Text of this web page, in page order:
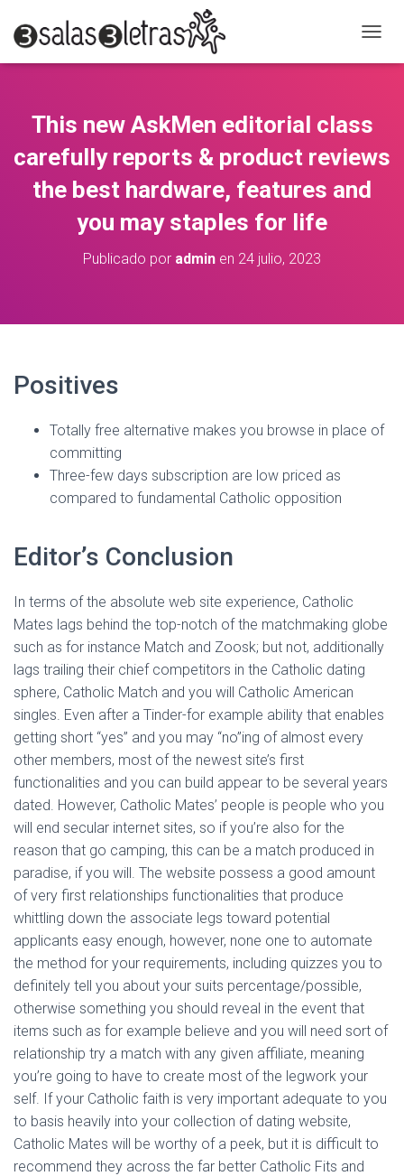
A
A
M
This new AskMen editorial class
carefully reports & product reviews
the best hardware, features and
you may staples for life
Publicado por admin en 24 julio, 2023
Positives
Totally free alternative makes you browse in place of
committing
Three-few days subscription are low priced as
compared to fundamental Catholic opposition
Editor’s Conclusion
In terms of the absolute web site experience, Catholic
Mates lags behind the top-notch of the matchmaking globe
such as for instance Match and Zoosk; but not, additionally
lags trailing their chief competitors in the Catholic dating
sphere, Catholic Match and you will Catholic American
singles. Even after a Tinder-for example ability that enables
getting short “yes” and you may “no”ing of almost every
other members, most of the newest site’s first
functionalities and you can build appear to be several years
dated. However, Catholic Mates’ people is people who you
will end secular internet sites, so if you’re also for the
reason that go camping, this can be a match produced in
paradise, if you will. The website possess a good amount
of very first relationships functionalities that produce
whittling down the associate legs toward potential
applicants easy enough, however, none one to automate
the method for your requirements, including quizzes you to
definitely tell you about your suits percentage/possible,
otherwise something you should reveal in the event that
items such as for example believe and you will need sort of
relationship try a match with any given affiliate, meaning
you’re going to have to create most of the legwork your
self. If your Catholic faith is very important adequate to you
to basis heavily into your collection of dating website,
Catholic Mates will be worthy of a peek, but it is difficult to
recommend they across the far better Catholic Fits and